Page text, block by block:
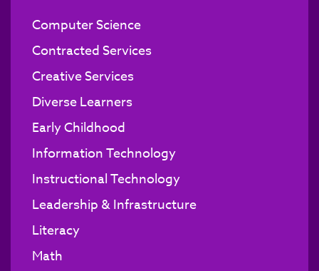
Computer Science
Contracted Services
Creative Services
Diverse Learners
Early Childhood
Information Technology
Instructional Technology
Leadership & Infrastructure
Literacy
Math